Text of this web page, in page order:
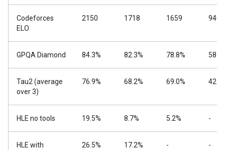
Codeforces
ELO
2150 1718 1659 940
GPQA Diamond 84.3% 82.3% 78.8%
Tau2 (average
over 3)
76.9% 68.2% 69.0%
HLE no tools 19.5% 8.7% 5.2% -
HLE with
26.5% 17.2% - -